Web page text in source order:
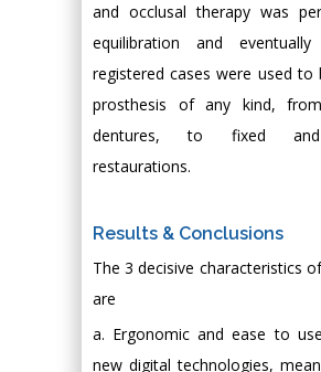
and occlusal therapy was
equilibration and
registered cases were used to
prosthesis of any kind,
dentures, to fixed
restaurations.
Results & Conclusions
The 3 decisive characteristics
are
a. Ergonomic and ease to
new digital technologies,